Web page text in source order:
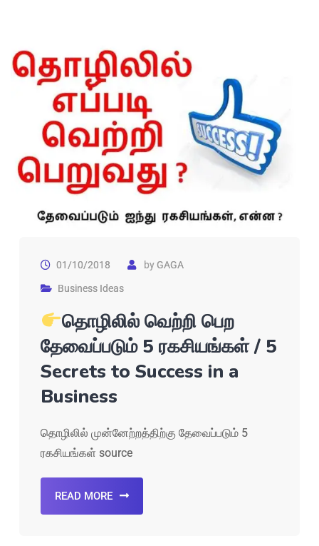
01/10/2018 byGAGA
Business Ideas
தொழிலில் வெற்றி பெற
தேவைப்படும் 5 ரகசியங்கள் / 5
Secrets to Success in a
Business
தொழிலில் முன்னேற்றத்திற்கு தேவைப்படும் 5
ரகசியங்கள் source
READ MORE